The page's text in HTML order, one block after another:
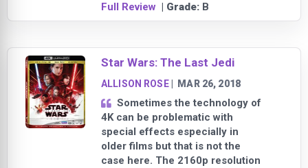
Full Review | Grade: B
Star Wars: The Last Jedi
ALLISON ROSE| MAR 26, 2018
Sometimes the technology of
4K can be problematic with
special effects especially in
older films but that is not the
case here. The 2160p resolution